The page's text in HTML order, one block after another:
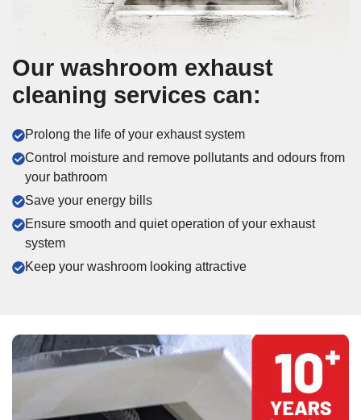
Our washroom exhaust
cleaning services can:
Prolong the life of your exhaust system
Control moisture and remove pollutants and odours from
your bathroom
Save your energy bills
Ensure smooth and quiet operation of your exhaust
system
Keep your washroom looking attractive